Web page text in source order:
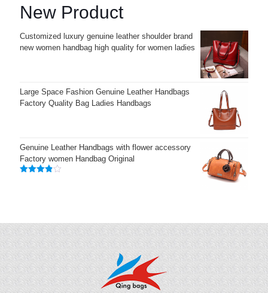
New Product
Customized luxury genuine leather shoulder brand
new women handbag high quality for women ladies
Large Space Fashion Genuine Leather Handbags
Factory Quality Bag Ladies Handbags
Genuine Leather Handbags with flower accessory
Factory women Handbag Original